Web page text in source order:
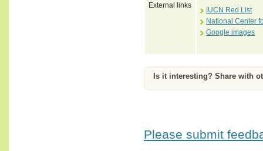
External links
IUCN Red List
National Center
Google images
Is it interesting? Share with
Please submit